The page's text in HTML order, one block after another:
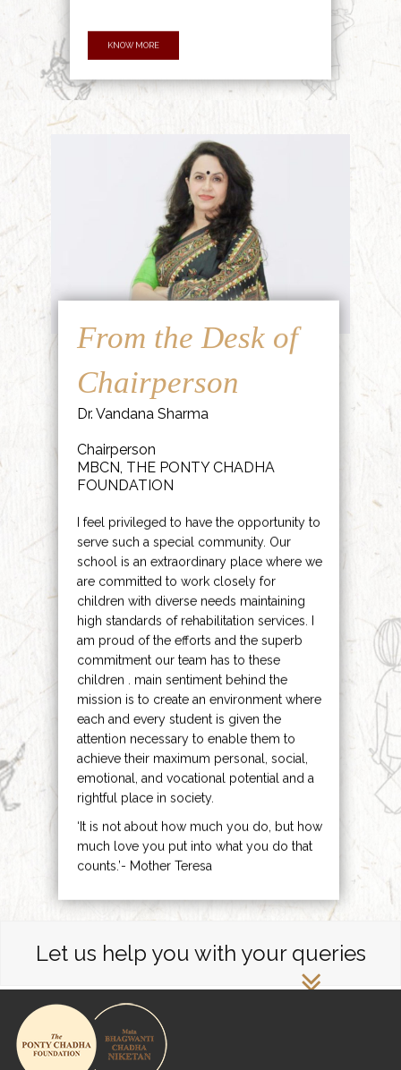
KNOW MORE
From the Desk of
Chairperson
Dr. Vandana Sharma
Chairperson
MBCN, THE PONTY CHADHA
FOUNDATION
I feel privileged to have the opportunity to
serve such a special community. Our
school is an extraordinary place where we
are committed to work closely for
children with diverse needs maintaining
high standards of rehabilitation services. I
am proud of the efforts and the superb
commitment our team has to these
children . main sentiment behind the
mission is to create an environment where
each and every student is given the
attention necessary to enable them to
achieve their maximum personal, social,
emotional, and vocational potential and a
rightful place in society.
‘It is not about how much you do, but how
much love you put into what you do that
counts.’- Mother Teresa
Let us help you with your queries